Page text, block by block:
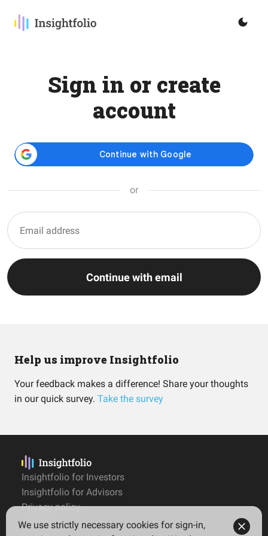
Sign in or create
account
or
Continue with email
Help us improve Insightfolio
Your feedback makes a difference! Share your thoughts
in our quick survey. Take the survey
Insightfolio for Investors
Insightfolio for Advisors
Privacy policy
Terms
We use strictly necessary cookies for sign-in,